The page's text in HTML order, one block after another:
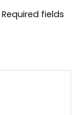
Required fields